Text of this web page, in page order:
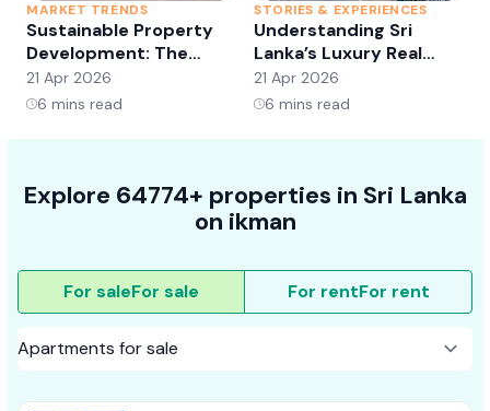
MARKET TRENDS
Sustainable Property
Development: The
Future of Real Estate?
21 Apr 2026
6 mins read
STORIES & EXPERIENCES
Understanding Sri
Lanka’s Luxury Real
Estate Market:
Opportunities and
21 Apr 2026
6 mins read
Explore 64774+ properties in Sri Lanka
on ikman
For saleFor sale For rentFor rent